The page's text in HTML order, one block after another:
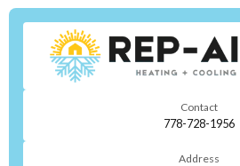
Contact
778-728-1956
Address